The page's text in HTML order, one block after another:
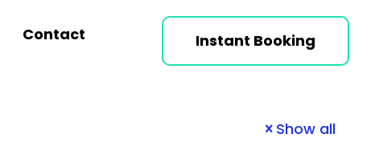
Contact Instant Booking
Show all